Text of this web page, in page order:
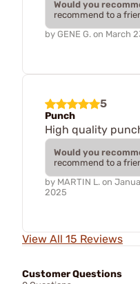
Would you
recommend to a
by GENE G. on March
5
Punch
High quality
Would you
recommend to a
by MARTIN L. on
2025
View All 15 Reviews
Customer Questions